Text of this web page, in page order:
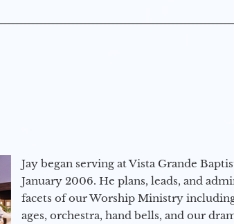
Jay began serving at Vista Grande
January 2006. He plans, leads, and
facets of our Worship Ministry
ages, orchestra, hand bells, and our